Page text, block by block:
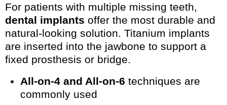
For patients with multiple missing teeth,
dental implants offer the most durable and
natural-looking solution. Titanium implants
are inserted into the jawbone to support a
fixed prosthesis or bridge.
All-on-4 and All-on-6 techniques are
commonly used